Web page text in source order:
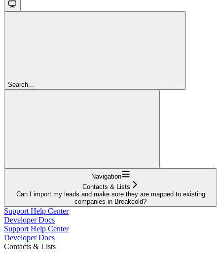
Search...
Navigation
Contacts & Lists
Can I import my leads and make sure they are mapped to existing
companies in Breakcold?
Support Help Center
Developer Docs
Support Help Center
Developer Docs
Contacts & Lists